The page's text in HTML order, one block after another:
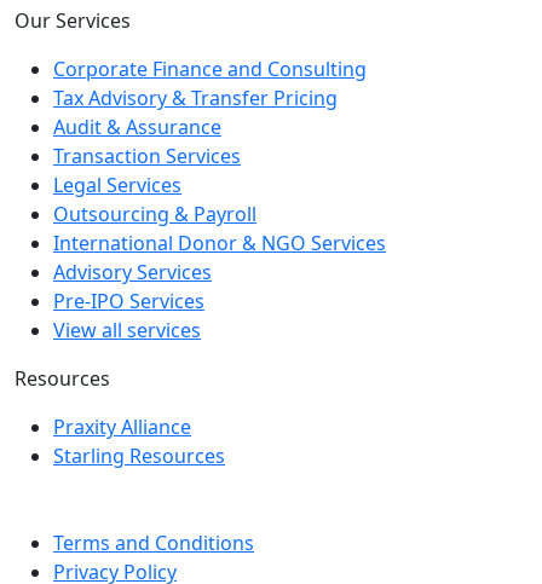
Our Services
Corporate Finance and Consulting
Tax Advisory & Transfer Pricing
Audit & Assurance
Transaction Services
Legal Services
Outsourcing & Payroll
International Donor & NGO Services
Advisory Services
Pre-IPO Services
View all services
Resources
Praxity Alliance
Starling Resources
Terms and Conditions
Privacy Policy